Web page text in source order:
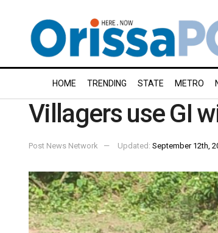
HOME TRENDING STATE METRO
Villagers use GI
Post News Network Updated: September 12th,